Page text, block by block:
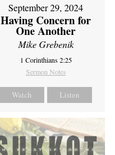
September 29, 2024
Having Concern for
One Another
Mike Grebenik
1 Corinthians 2:25
Sermon Notes
Watch Listen